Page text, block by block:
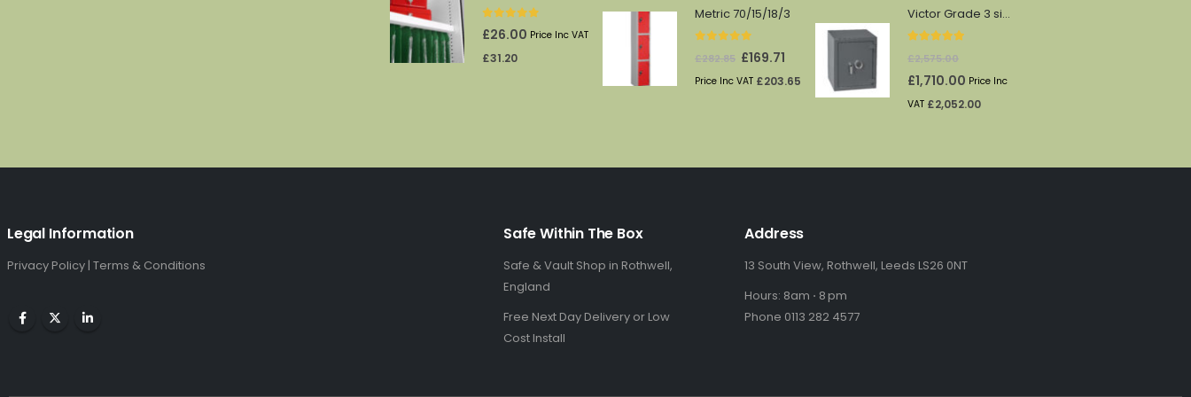
£26.00 Price Inc VAT
£31.20
Metric 70/15/18/3
£282.85 Original
price
£169.71
price
Price Inc VAT £203.65
£174.00. £145.00.
Victor Grade 3 size 3e
£2,575.00
Original
price
£1,710.00 Current
price
Price Inc
VAT £2,052.00
Legal Information
Privacy Policy | Terms & Conditions
Safe Within The Box
Safe & Vault Shop in Rothwell,
England
Free Next Day Delivery or Low
Cost Install
Address
13 South View, Rothwell, Leeds LS26 0NT
Hours: 8am ⋅ 8 pm
Phone 0113 282 4577